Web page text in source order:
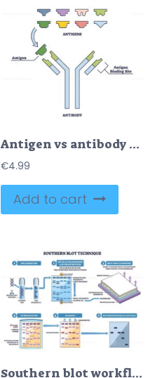
Antigen vs antibody with medical immune system differences outline diagram
€4.99
Add to cart
Southern blot workflow shows DNA digestion, electrophoresis, and membrane transfer to reveal target fragments, key objects, agarose gel, nitrocellulose membrane, labeled probes. Outline diagram